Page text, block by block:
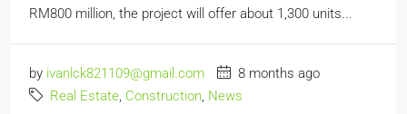
RM800 million, the project will offer about 1,300 units...
by ivanlck821109@gmail.com
8 months ago
Real Estate, Construction, News